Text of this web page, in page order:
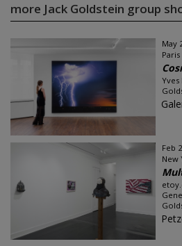
more Jack Goldstein group
May
Yves
Feb
New